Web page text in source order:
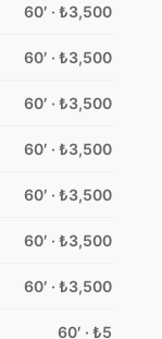
60′ · ₺3,500
60′ · ₺3,500
60′ · ₺3,500
60′ · ₺3,500
60′ · ₺3,500
60′ · ₺3,500
60′ · ₺3,500
60′ · ₺5